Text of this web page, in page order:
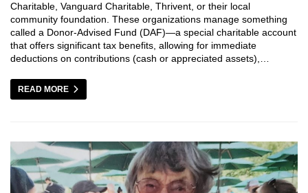
Charitable, Vanguard Charitable, Thrivent, or their local
community foundation. These organizations manage something
called a Donor-Advised Fund (DAF)—a special charitable account
that offers significant tax benefits, allowing for immediate
deductions on contributions (cash or appreciated assets),…
READ MORE